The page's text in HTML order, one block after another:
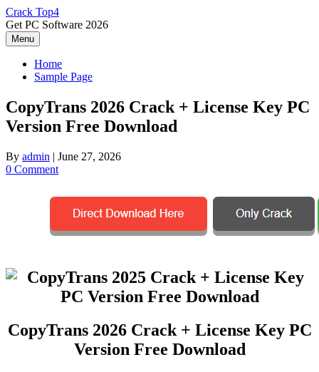
Skip
to
content
Crack Top4
Get PC Software 2026
Menu
Home
Sample Page
CopyTrans 2026 Crack + License Key PC
Version Free Download
By admin | June 27, 2026
0 Comment
CopyTrans 2026 Crack + License Key PC
Version Free Download